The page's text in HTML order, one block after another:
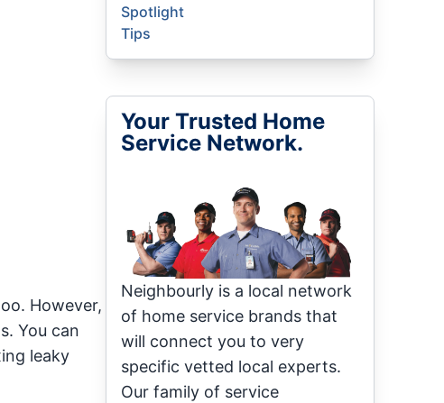
However,
You can
leaky
Spotlight
Tips
Your Trusted Home
Service Network.
Neighbourly is a local network
of home service brands that
will connect you to very
specific vetted local experts.
Our family of service